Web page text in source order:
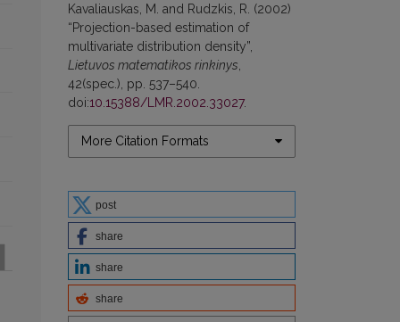
Kavaliauskas, M. and Rudzkis, R. (2002)
“Projection-based estimation of
multivariate distribution density”,
Lietuvos matematikos rinkinys
42(spec.), pp. 537–540.
doi:10.15388/LMR.2002.33027.
More Citation Formats
post
share
share
share